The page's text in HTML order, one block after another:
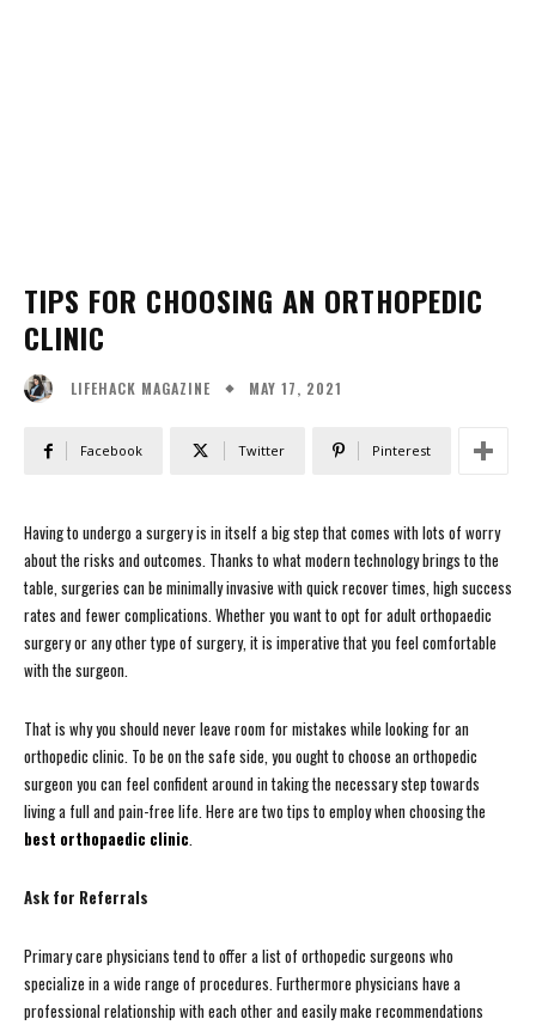
TIPS FOR CHOOSING AN ORTHOPEDIC
CLINIC
LIFEHACK MAGAZINE MAY 17, 2021
Facebook Twitter Pinterest
Having to undergo a surgery is in itself a big step that comes with lots of worry
about the risks and outcomes. Thanks to what modern technology brings to the
table, surgeries can be minimally invasive with quick recover times, high success
rates and fewer complications. Whether you want to opt for adult orthopaedic
surgery or any other type of surgery, it is imperative that you feel comfortable
with the surgeon.
That is why you should never leave room for mistakes while looking for an
orthopedic clinic. To be on the safe side, you ought to choose an orthopedic
surgeon you can feel confident around in taking the necessary step towards
living a full and pain-free life. Here are two tips to employ when choosing the
best orthopaedic clinic.
Ask for Referrals
Primary care physicians tend to offer a list of orthopedic surgeons who
specialize in a wide range of procedures. Furthermore physicians have a
professional relationship with each other and easily make recommendations